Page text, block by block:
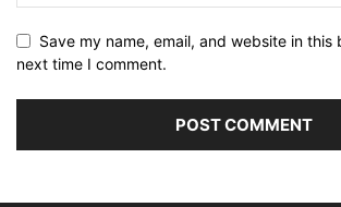
Save my name, email, and website in this
next time I comment.